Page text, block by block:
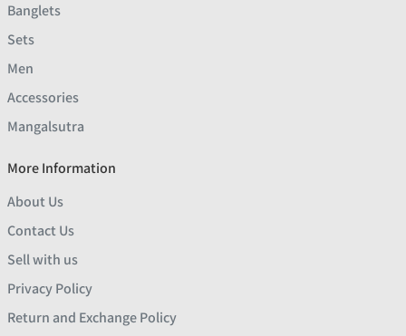
Banglets
Sets
Men
Accessories
Mangalsutra
More Information
About Us
Contact Us
Sell with us
Privacy Policy
Return and Exchange Policy